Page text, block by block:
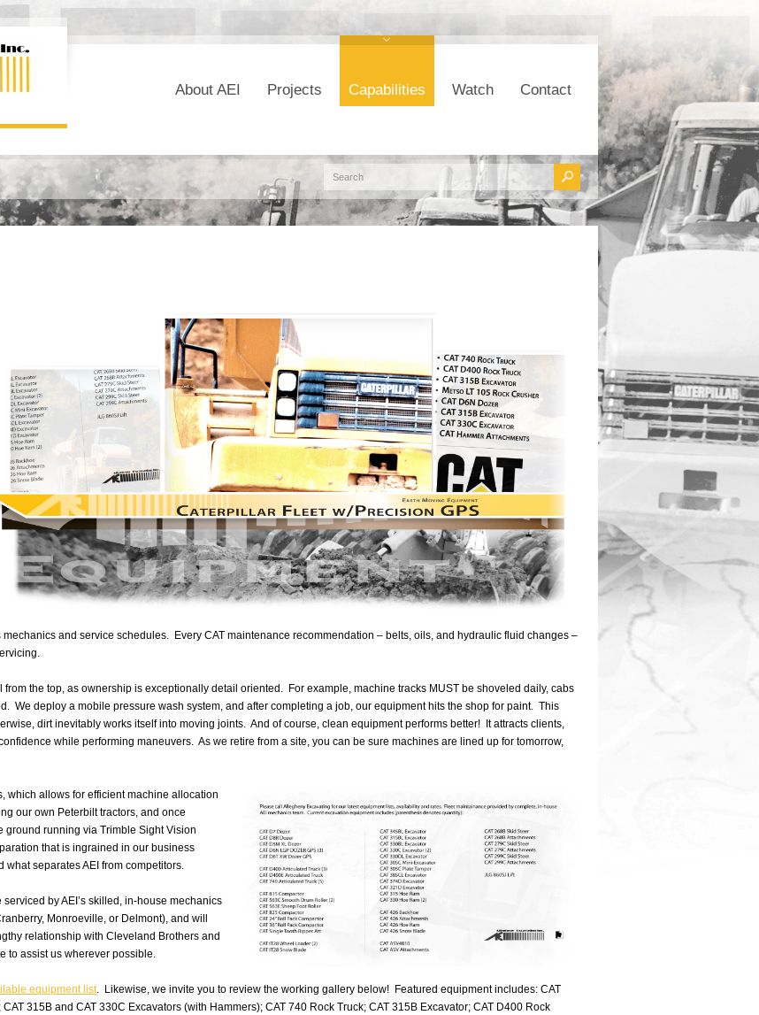
About AEI Projects Capabilities Watch Contact
and service schedules. Every CAT maintenance recommendation – belts, oils, and hydraulic fluid changes –
from the top, as ownership is exceptionally detail oriented. For example, machine tracks MUST be shoveled daily, cabs
We deploy a mobile pressure wash system, and after completing a job, our equipment hits the shop for paint. This
dirt inevitably works itself into moving joints. And of course, clean equipment performs better! It attracts clients,
while performing maneuvers. As we retire from a site, you can be sure machines are lined up for tomorrow,
which allows for efficient machine allocation
our own Peterbilt tractors, and once
ground running via Trimble Sight Vision
that is ingrained in our business
separates AEI from competitors.
by AEI’s skilled, in-house mechanics
Monroeville, or Delmont), and will
relationship with Cleveland Brothers and
to assist us wherever possible.
equipment list. Likewise, we invite you to review the working gallery below! Featured equipment includes: CAT
315B and CAT 330C Excavators (with Hammers); CAT 740 Rock Truck; CAT 315B Excavator; CAT D400 Rock